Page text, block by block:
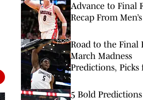
Advance to Final
Recap From
Road to the Final
March Madness
Predictions,
5 Bold